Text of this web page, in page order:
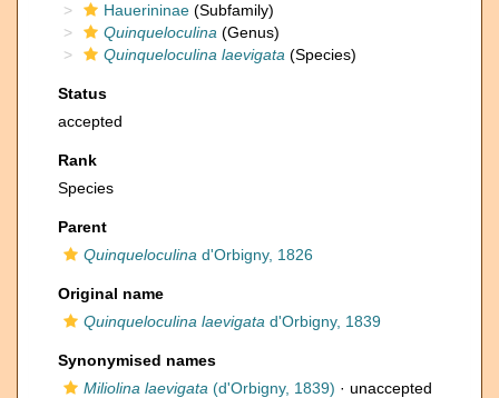
Hauerininae (Subfamily)
Quinqueloculina (Genus)
Quinqueloculina laevigata (Species)
Status
accepted
Rank
Species
Parent
Quinqueloculina d'Orbigny, 1826
Original name
Quinqueloculina laevigata d'Orbigny, 1839
Synonymised names
Miliolina laevigata (d'Orbigny, 1839) · unaccepted